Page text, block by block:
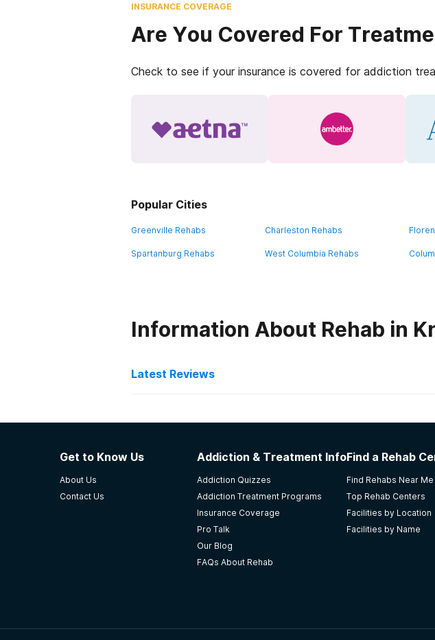
INSURANCE COVERAGE
Are You Covered For
Check to see if your insurance is covered for addiction
Popular Cities
Greenville Rehabs Charleston Rehabs
Spartanburg Rehabs West Columbia Rehabs
Information About Rehab in
Latest Reviews
Faith Home Inc - Abbeville Women's Facility
2016 graduate..great program..
5out of 5
SC
Get to Know Us
About Us
Contact Us
Addiction & Treatment Info
Addiction Quizzes
Addiction Treatment Programs
Insurance Coverage
Pro Talk
Our Blog
FAQs About Rehab
Find a Rehab
Find Rehabs Near Me
Top Rehab Centers
Facilities by Location
Facilities by Name